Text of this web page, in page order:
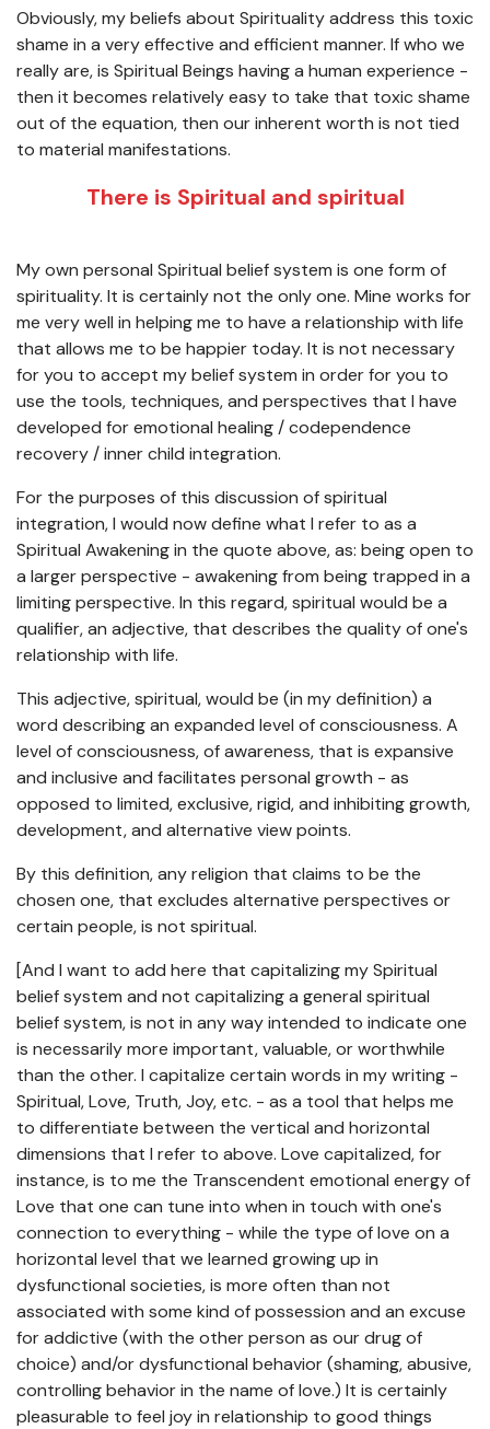
Obviously, my beliefs about Spirituality address this toxic
shame in a very effective and efficient manner. If who we
really are, is Spiritual Beings having a human experience -
then it becomes relatively easy to take that toxic shame
out of the equation, then our inherent worth is not tied
to material manifestations.
There is Spiritual and spiritual
My own personal Spiritual belief system is one form of
spirituality. It is certainly not the only one. Mine works for
me very well in helping me to have a relationship with life
that allows me to be happier today. It is not necessary
for you to accept my belief system in order for you to
use the tools, techniques, and perspectives that I have
developed for emotional healing / codependence
recovery / inner child integration.
For the purposes of this discussion of spiritual
integration, I would now define what I refer to as a
Spiritual Awakening in the quote above, as: being open to
a larger perspective - awakening from being trapped in a
limiting perspective. In this regard, spiritual would be a
qualifier, an adjective, that describes the quality of one's
relationship with life.
This adjective, spiritual, would be (in my definition) a
word describing an expanded level of consciousness. A
level of consciousness, of awareness, that is expansive
and inclusive and facilitates personal growth - as
opposed to limited, exclusive, rigid, and inhibiting growth,
development, and alternative view points.
By this definition, any religion that claims to be the
chosen one, that excludes alternative perspectives or
certain people, is not spiritual.
[And I want to add here that capitalizing my Spiritual
belief system and not capitalizing a general spiritual
belief system, is not in any way intended to indicate one
is necessarily more important, valuable, or worthwhile
than the other. I capitalize certain words in my writing -
Spiritual, Love, Truth, Joy, etc. - as a tool that helps me
to differentiate between the vertical and horizontal
dimensions that I refer to above. Love capitalized, for
instance, is to me the Transcendent emotional energy of
Love that one can tune into when in touch with one's
connection to everything - while the type of love on a
horizontal level that we learned growing up in
dysfunctional societies, is more often than not
associated with some kind of possession and an excuse
for addictive (with the other person as our drug of
choice) and/or dysfunctional behavior (shaming, abusive,
controlling behavior in the name of love.) It is certainly
pleasurable to feel joy in relationship to good things